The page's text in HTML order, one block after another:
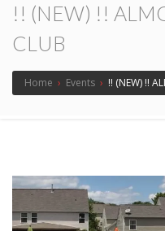
!! (NEW) !!
CLUB
Home › Events › !! (NEW) !!